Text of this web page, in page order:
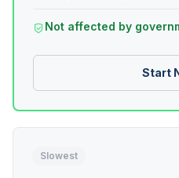
Not affected by
Start
Slowest